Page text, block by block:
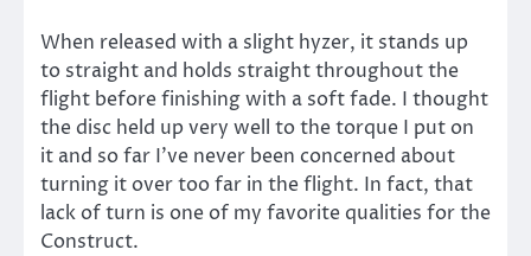
When released with a slight hyzer, it stands up
to straight and holds straight throughout the
flight before finishing with a soft fade. I thought
the disc held up very well to the torque I put on
it and so far I’ve never been concerned about
turning it over too far in the flight. In fact, that
lack of turn is one of my favorite qualities for the
Construct.